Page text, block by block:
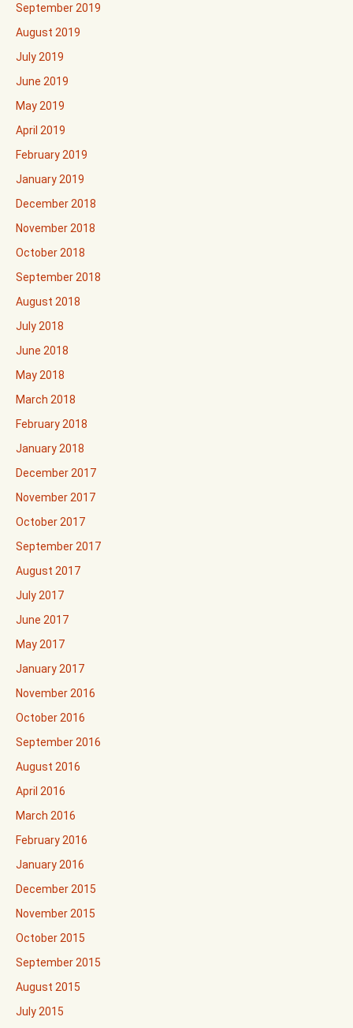
September 2019
August 2019
July 2019
June 2019
May 2019
April 2019
February 2019
January 2019
December 2018
November 2018
October 2018
September 2018
August 2018
July 2018
June 2018
May 2018
March 2018
February 2018
January 2018
December 2017
November 2017
October 2017
September 2017
August 2017
July 2017
June 2017
May 2017
January 2017
November 2016
October 2016
September 2016
August 2016
April 2016
March 2016
February 2016
January 2016
December 2015
November 2015
October 2015
September 2015
August 2015
July 2015